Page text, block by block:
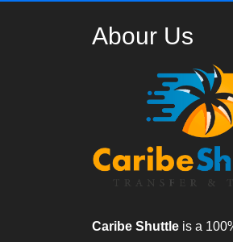
Abour Us
Caribe Shuttle is a